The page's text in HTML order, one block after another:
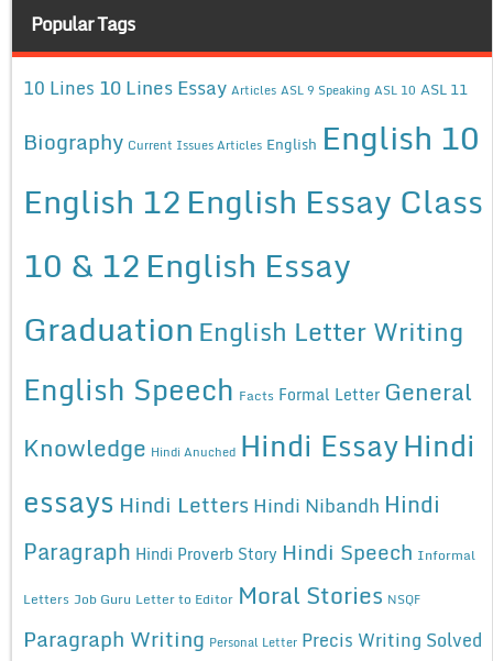
Popular Tags
10 Lines 10 Lines Essay Articles ASL 9 Speaking ASL 10 ASL 11
Biography Current Issues Articles English English 10
English 12English Essay Class
10 & 12English Essay
Graduation English Letter Writing
English Speech Facts Formal Letter General
Knowledge Hindi Anuched Hindi EssayHindi
essays Hindi Letters Hindi Nibandh Hindi
Paragraph Hindi Proverb Story Hindi Speech Informal
Letters Job Guru Letter to Editor Moral Stories NSQF
Paragraph Writing Personal Letter Precis Writing Solved